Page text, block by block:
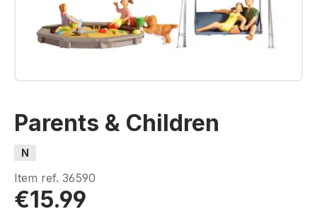
Parents & Children
N
Item ref. 36590
€15.99